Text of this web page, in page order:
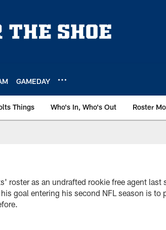
GAMEDAY
Things Who's In, Who's Out Roster
roster as an undrafted rookie free agent last
goal entering his second NFL season is to